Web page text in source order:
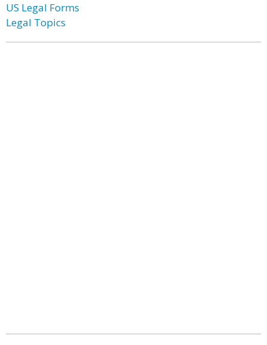
US Legal Forms
Legal Topics